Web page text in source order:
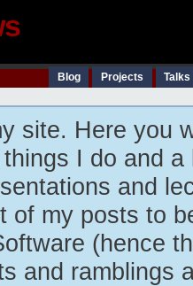
Blog Projects
site. Here you
I do and
and
of my posts to
(hence
and ramblings